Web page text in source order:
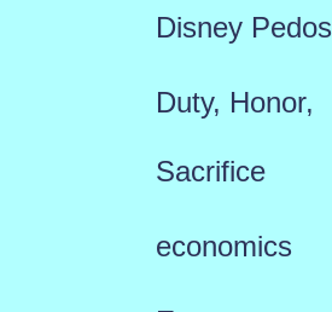
Disney Pedos
Duty, Honor,
Sacrifice
economics